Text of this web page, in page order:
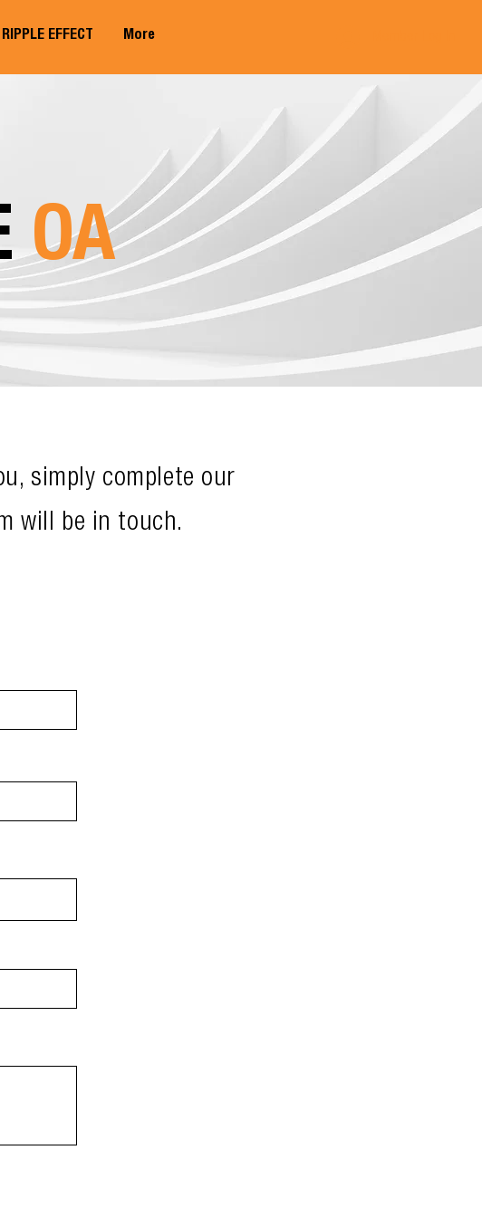
RIPPLE EFFECT More
OA
simply complete our
will be in touch.